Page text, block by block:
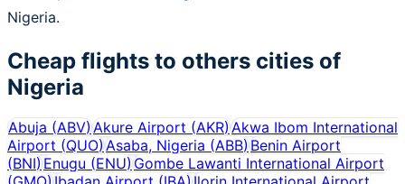
Nigeria.
Cheap flights to others cities of
Nigeria
Abuja (ABV)Akure Airport (AKR)Akwa Ibom International
Airport (QUO)Asaba, Nigeria (ABB) Benin Airport
(BNI)Enugu (ENU) Gombe Lawanti International Airport